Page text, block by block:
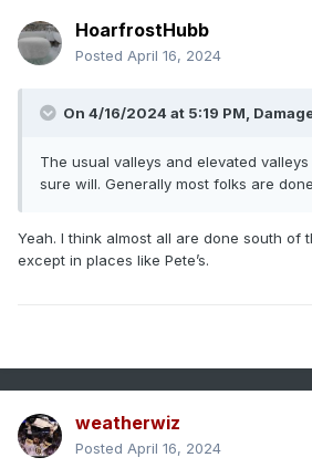
HoarfrostHubb
Posted April 16, 2024
On 4/16/2024 at 5:19 PM,
The usual valleys and elevated
sure will. Generally most folks are
Yeah. I think almost all are done south of
except in places like Pete’s.
weatherwiz
Posted April 16, 2024